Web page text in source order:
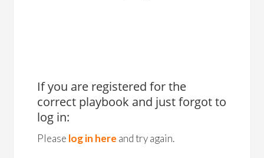
If you are registered for the
correct playbook and just forgot to
log in:
Please log in here and try again.